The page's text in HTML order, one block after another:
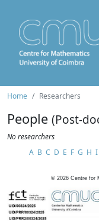
Home Researchers
People (Post-
No researchers
A B C D E F G H I
© 2026 Centre for